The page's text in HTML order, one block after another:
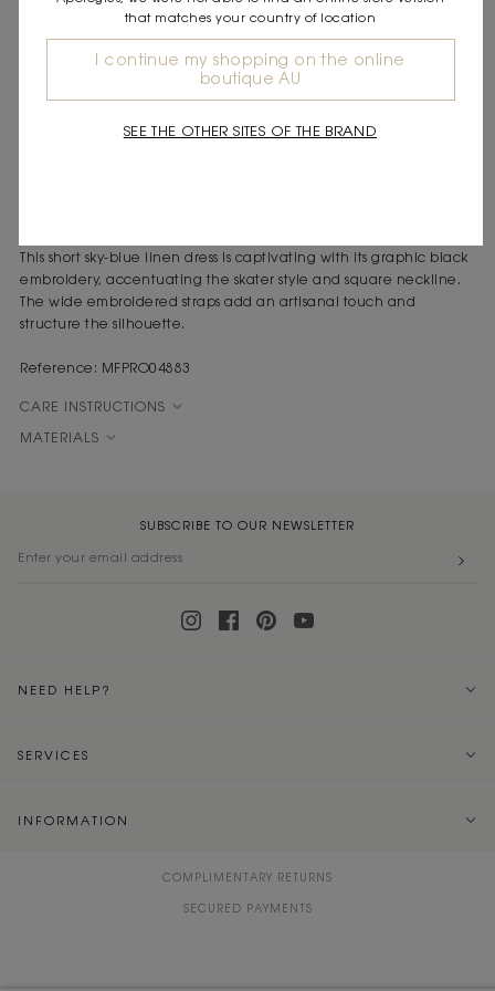
Short linen-blend dress
Black bandana motif embroidery
Square neckline and wide straps
Zip fastening at the back
This short sky-blue linen dress is captivating with its graphic black
embroidery, accentuating the skater style and square neckline.
The wide embroidered straps add an artisanal touch and
structure the silhouette.
Reference: MFPRO04883
CARE INSTRUCTIONS
MATERIALS
SUBSCRIBE TO OUR NEWSLETTER
NEED HELP?
SERVICES
INFORMATION
COMPLIMENTARY RETURNS
SECURED PAYMENTS
that matches your country of location
I continue my shopping on the online
boutique AU
SEE THE OTHER SITES OF THE BRAND